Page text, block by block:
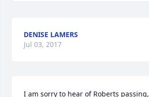
DENISE LAMERS
Jul 03, 2017
I am sorry to hear of Roberts